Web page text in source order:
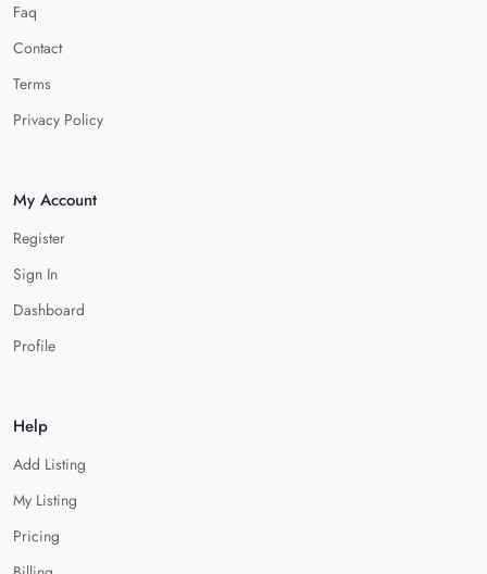
Faq
Contact
Terms
Privacy Policy
My Account
Register
Sign In
Dashboard
Profile
Help
Add Listing
My Listing
Pricing